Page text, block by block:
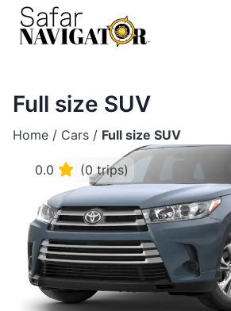
Full size SUV
Home / Cars / Full size SUV
0.0 (0 trips)